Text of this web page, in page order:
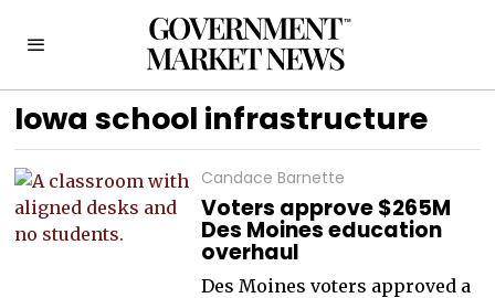
Iowa school infrastructure
Candace Barnette
Voters approve $265M
Des Moines education
overhaul
Des Moines voters approved a